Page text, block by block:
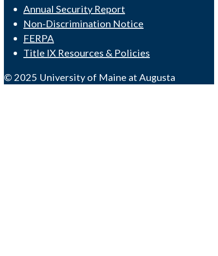
Annual Security Report
Non-Discrimination Notice
FERPA
Title IX Resources & Policies
© 2025 University of Maine at Augusta